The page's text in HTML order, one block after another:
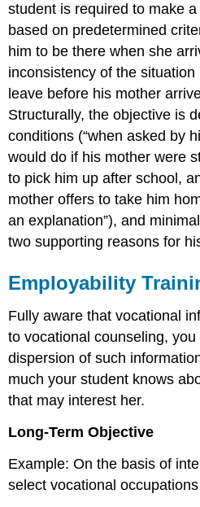
student is required to make
based on predetermined
him to be there when she
inconsistency of the
leave before his mother
Structurally, the objective is
conditions (“when asked by
would do if his mother were
to pick him up after school,
mother offers to take him
an explanation”), and
two supporting reasons for
Employability
Fully aware that vocational
to vocational counseling,
dispersion of such
much your student knows
that may interest her.
Long-Term Objective
Example: On the basis of
select vocational